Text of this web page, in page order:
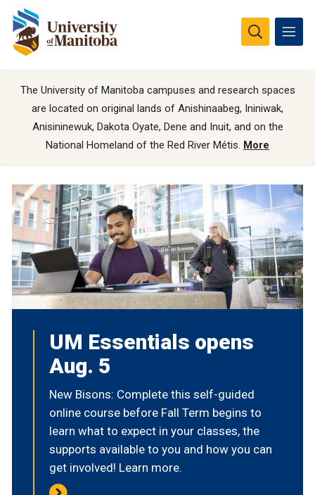
The University of Manitoba campuses and research spaces
are located on original lands of Anishinaabeg, Ininiwak,
Anisininewuk, Dakota Oyate, Dene and Inuit, and on the
National Homeland of the Red River Métis. More
UM Essentials opens
Aug. 5
New Bisons: Complete this self-guided
online course before Fall Term begins to
learn what to expect in your classes, the
supports available to you and how you can
get involved! Learn more.